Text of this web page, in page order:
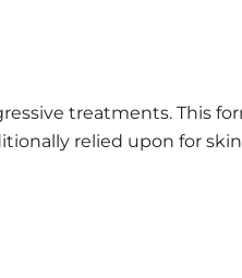
treatments. This
relied upon for